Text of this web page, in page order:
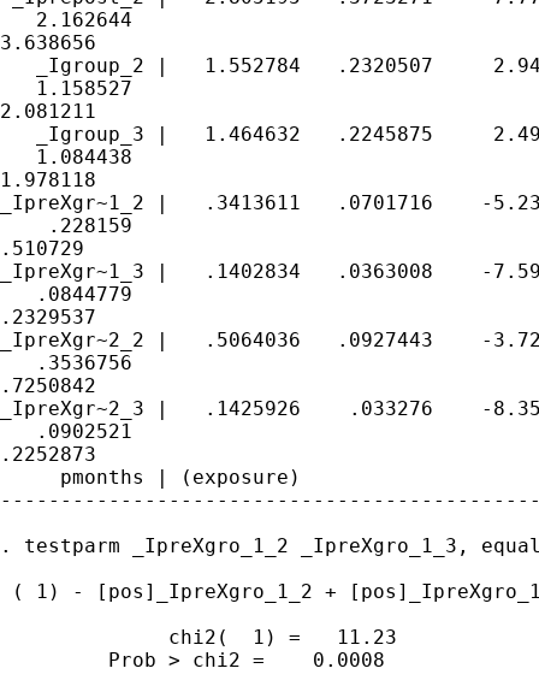
   2.162644
3.638656
_Igroup_2 |   1.552784   .2320507
   1.158527
2.081211
_Igroup_3 |   1.464632   .2245875
   1.084438
1.978118
_IpreXgr~1_2 |   .3413611   .0701716    -
    .228159
.510729
_IpreXgr~1_3 |   .1402834   .0363008    -
   .0844779
.2329537
_IpreXgr~2_2 |   .5064036   .0927443    -
   .3536756
.7250842
_IpreXgr~2_3 |   .1425926    .033276    -
   .0902521
.2252873
     pmonths | (exposure)
. testparm _IpreXgro_1_2 _IpreXgro_1_3,
( 1) - [pos]_IpreXgro_1_2 +
              chi2(  1) =   11.23
         Prob > chi2 =    0.0008